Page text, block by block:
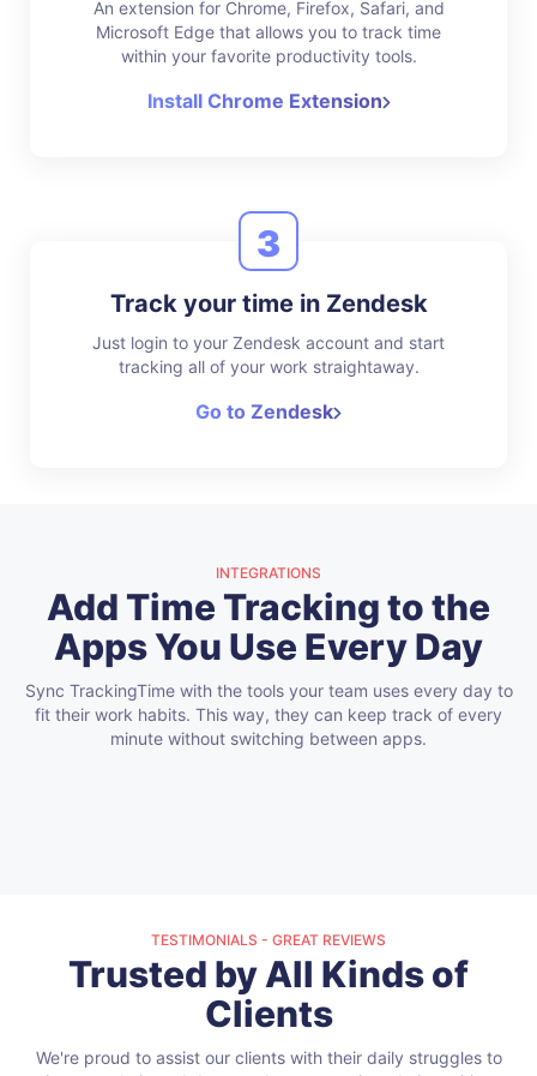
An extension for Chrome, Firefox, Safari, and
Microsoft Edge that allows you to track time
within your favorite productivity tools.
Install Chrome Extension
3
Track your time in Zendesk
Just login to your Zendesk account and start
tracking all of your work straightaway.
Go to Zendesk
INTEGRATIONS
Add Time Tracking to the
Apps You Use Every Day
Sync TrackingTime with the tools your team uses every day to
fit their work habits. This way, they can keep track of every
minute without switching between apps.
TESTIMONIALS - GREAT REVIEWS
Trusted by All Kinds of
Clients
We're proud to assist our clients with their daily struggles to